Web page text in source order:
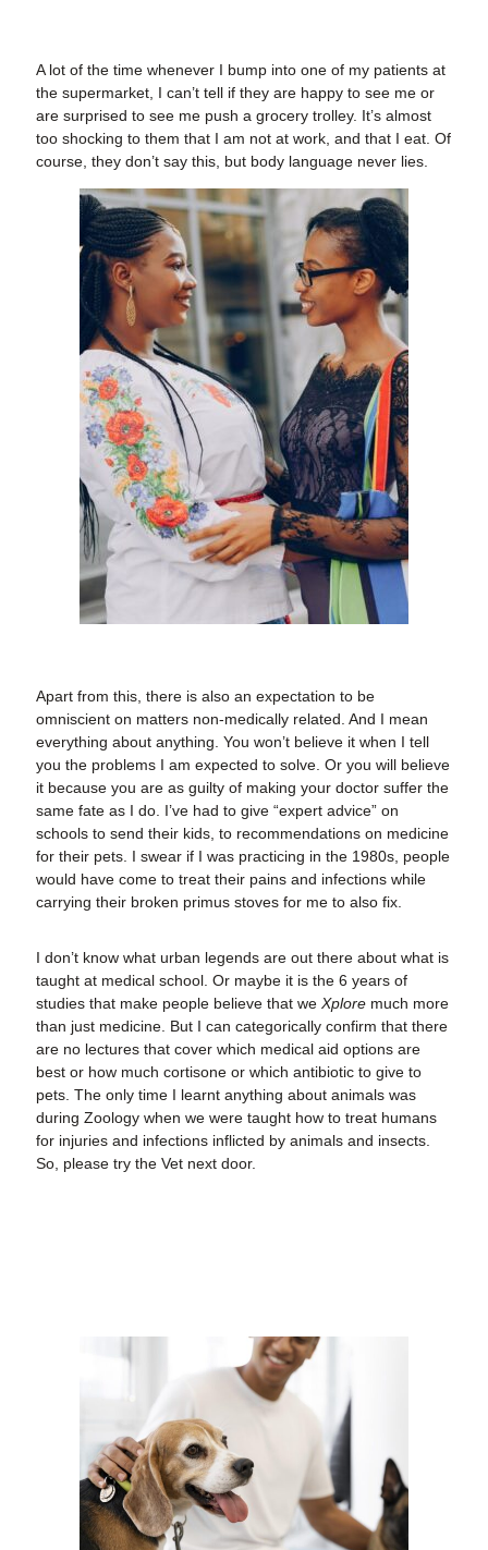
A lot of the time whenever I bump into one of my patients at
the supermarket, I can’t tell if they are happy to see me or
are surprised to see me push a grocery trolley. It’s almost
too shocking to them that I am not at work, and that I eat. Of
course, they don’t say this, but body language never lies.
Apart from this, there is also an expectation to be
omniscient on matters non-medically related. And I mean
everything about anything. You won’t believe it when I tell
you the problems I am expected to solve. Or you will believe
it because you are as guilty of making your doctor suffer the
same fate as I do. I’ve had to give “expert advice” on
schools to send their kids, to recommendations on medicine
for their pets. I swear if I was practicing in the 1980s, people
would have come to treat their pains and infections while
carrying their broken primus stoves for me to also fix.
I don’t know what urban legends are out there about what is
taught at medical school. Or maybe it is the 6 years of
studies that make people believe that we Xplore much more
than just medicine. But I can categorically confirm that there
are no lectures that cover which medical aid options are
best or how much cortisone or which antibiotic to give to
pets. The only time I learnt anything about animals was
during Zoology when we were taught how to treat humans
for injuries and infections inflicted by animals and insects.
So, please try the Vet next door.